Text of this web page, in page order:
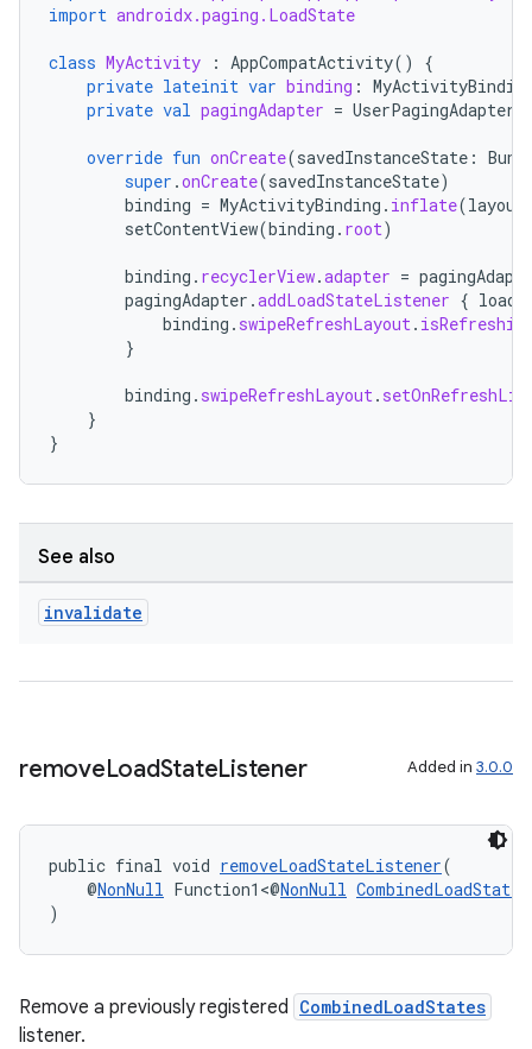
import androidx.paging.LoadState
class MyActivity : AppCompatActivity()
{
private lateinit var binding :
private val pagingAdapter = UserPagingAdapter
override fun onCreate(savedInstanceState :
super .onCreate(savedInstanceState)
binding = MyActivityBinding . inflate(
setContentView(binding . root)
binding . recyclerView.adapter =
pagingAdapter .addLoadStateListener {
binding . swipeRefreshLayout.
}
binding . swipeRefreshLayout.
}
}
See also
invalidate
removeLoadStateListener Added in 3.0.0
public final void removeLoadStateListener(
@NonNull Function1<@NonNull CombinedLoadStates
)
Remove a previously registered CombinedLoadStates
listener.